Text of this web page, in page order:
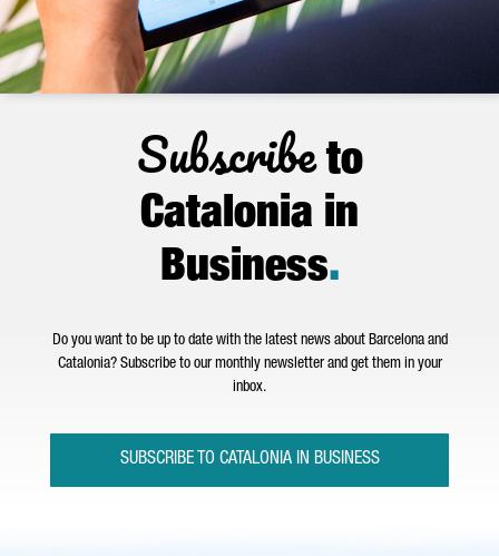
Subscribeto
Catalonia in
Business.
Do you want to be up to date with the latest news about Barcelona and
Catalonia? Subscribe to our monthly newsletter and get them in your
inbox.
SUBSCRIBE TO CATALONIA IN BUSINESS